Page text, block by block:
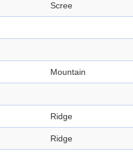
Scree
Mountain
Ridge
Ridge